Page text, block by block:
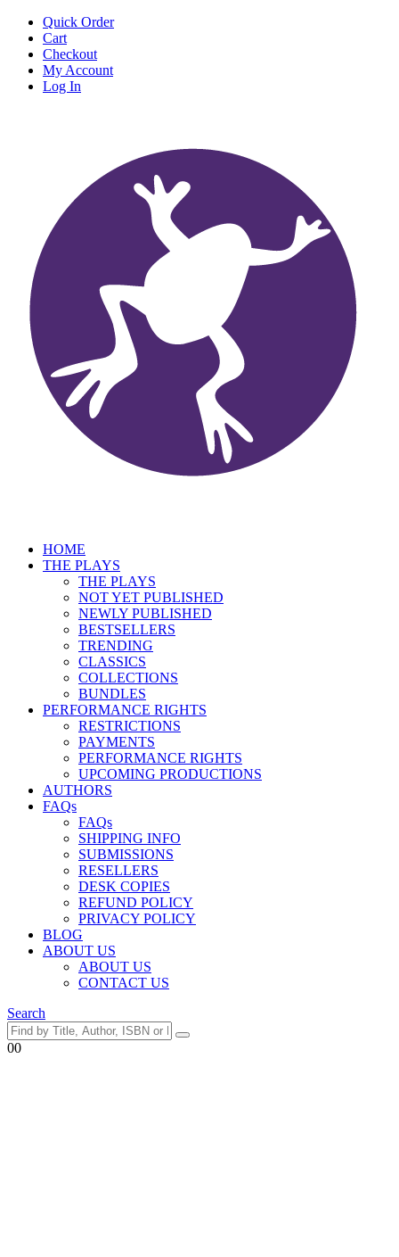
Quick Order
Cart
Checkout
My Account
Log In
HOME
THE PLAYS
THE PLAYS
NOT YET PUBLISHED
NEWLY PUBLISHED
BESTSELLERS
TRENDING
CLASSICS
COLLECTIONS
BUNDLES
PERFORMANCE RIGHTS
RESTRICTIONS
PAYMENTS
PERFORMANCE RIGHTS
UPCOMING PRODUCTIONS
AUTHORS
FAQs
FAQs
SHIPPING INFO
SUBMISSIONS
RESELLERS
DESK COPIES
REFUND POLICY
PRIVACY POLICY
BLOG
ABOUT US
ABOUT US
CONTACT US
Search
00